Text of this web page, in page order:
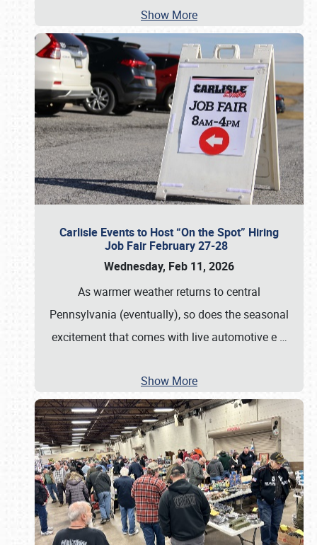
Show More
Carlisle Events to Host “On the Spot” Hiring
Job Fair February 27-28
Wednesday, Feb 11, 2026
As warmer weather returns to central
Pennsylvania (eventually), so does the seasonal
excitement that comes with live automotive e …
Show More